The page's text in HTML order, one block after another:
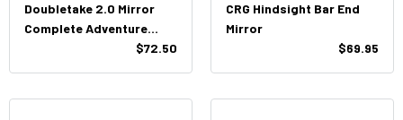
Doubletake 2.0 Mirror
Complete Adventure
$72.50
CRG Hindsight Bar End
Mirror
$69.95